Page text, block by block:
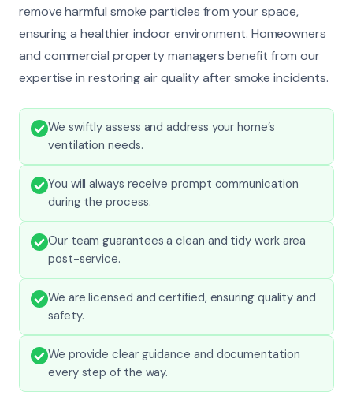
remove harmful smoke particles from your space,
ensuring a healthier indoor environment. Homeowners
and commercial property managers benefit from our
expertise in restoring air quality after smoke incidents.
We swiftly assess and address your home’s
ventilation needs.
You will always receive prompt communication
during the process.
Our team guarantees a clean and tidy work area
post-service.
We are licensed and certified, ensuring quality and
safety.
We provide clear guidance and documentation
every step of the way.